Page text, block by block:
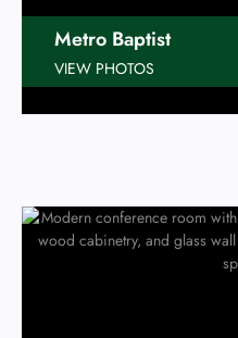
Metro Baptist
VIEW PHOTOS